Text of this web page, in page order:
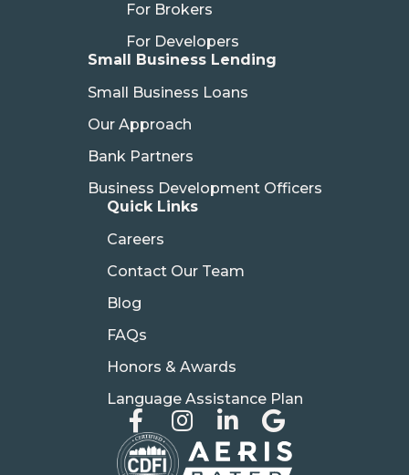
For Brokers
For Developers
Small Business Lending
Small Business Loans
Our Approach
Bank Partners
Business Development Officers
Quick Links
Careers
Contact Our Team
Blog
FAQs
Honors & Awards
Language Assistance Plan